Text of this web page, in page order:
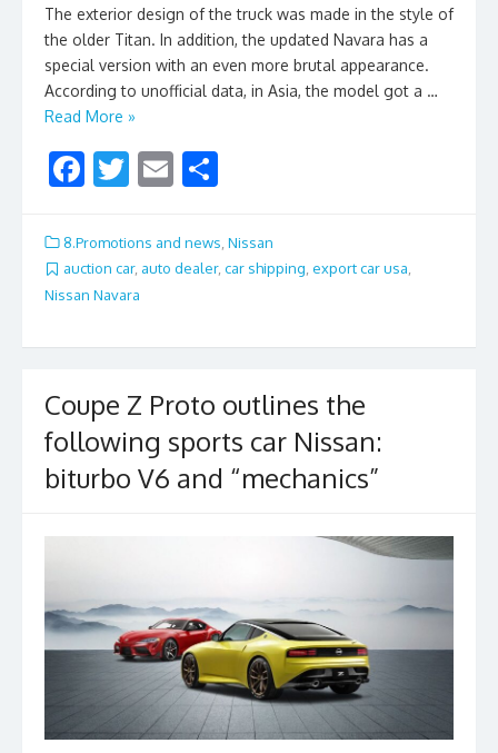
The exterior design of the truck was made in the style of
the older Titan. In addition, the updated Navara has a
special version with an even more brutal appearance.
According to unofficial data, in Asia, the model got a …
Read More »
F
e
b
o
o
T
itt
er
E
ai
l
ar
e
8.Promotions and news Nissan
auction car, auto dealer, car shipping, export car usa,
Nissan Navara
Coupe Z Proto outlines the
following sports car Nissan:
biturbo V6 and “mechanics”